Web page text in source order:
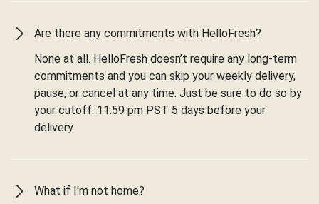
Are there any commitments with HelloFresh?
None at all. HelloFresh doesn’t require any long-term
commitments and you can skip your weekly delivery,
pause, or cancel at any time. Just be sure to do so by
your cutoff: 11:59 pm PST 5 days before your
delivery.
What if I'm not home?